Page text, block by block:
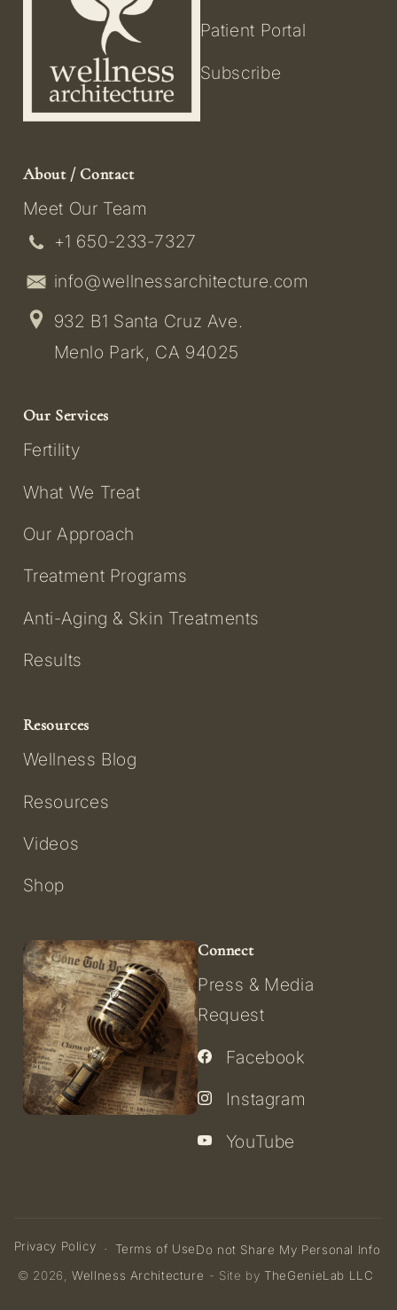
Patient Portal
Subscribe
About / Contact
Meet Our Team
+1 650-233-7327
info@wellnessarchitecture.com
932 B1 Santa Cruz Ave.
Menlo Park, CA 94025
Our Services
Fertility
What We Treat
Our Approach
Treatment Programs
Anti-Aging & Skin Treatments
Results
Resources
Wellness Blog
Resources
Videos
Shop
Connect
Press & Media
Request
Facebook
Instagram
YouTube
Privacy Policy Terms of UseDo not Share My Personal Info
© 2026,Wellness Architecture - Site by TheGenieLab LLC